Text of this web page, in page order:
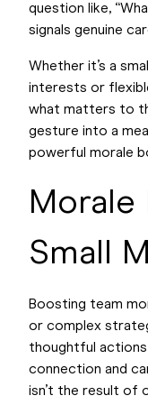
question like,
signals genuine
Whether it’s a
interests or
what matters to
gesture into a
powerful morale
Morale
Small
Boosting team
or complex
thoughtful
connection and
isn’t the result of